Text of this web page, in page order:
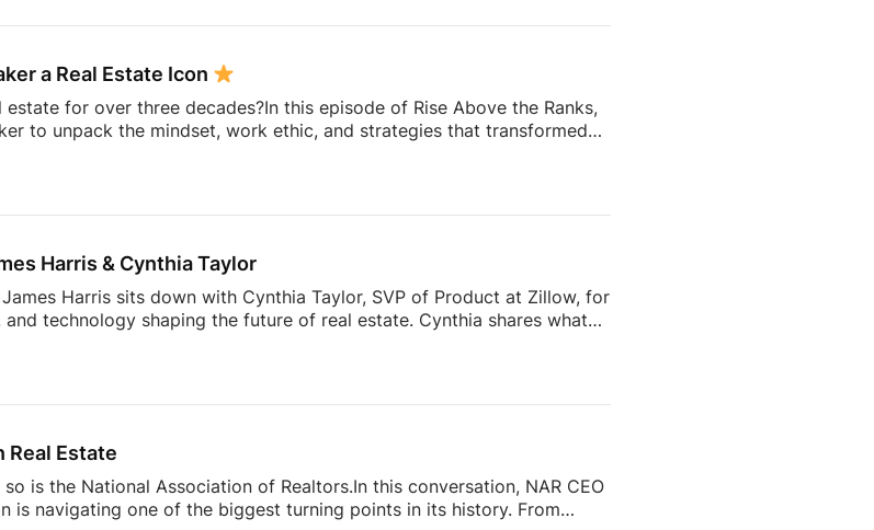
building systems, overcoming fear, and why the agents who
a Real Estate Icon
for over three decades?In this episode of Rise Above the Ranks,
to unpack the mindset, work ethic, and strategies that transformed
brand that outlasts any brokerage to creating content people
consistent, and relentlessly focused […]
Harris & Cynthia Taylor
Harris sits down with Cynthia Taylor, SVP of Product at Zillow, for
technology shaping the future of real estate. Cynthia shares what
connected businesses.They also unpack the role of Zillow Pro, AI, and
modern agent to what separates top […]
Real Estate
is the National Association of Realtors.In this conversation, NAR CEO
is navigating one of the biggest turning points in its history. From